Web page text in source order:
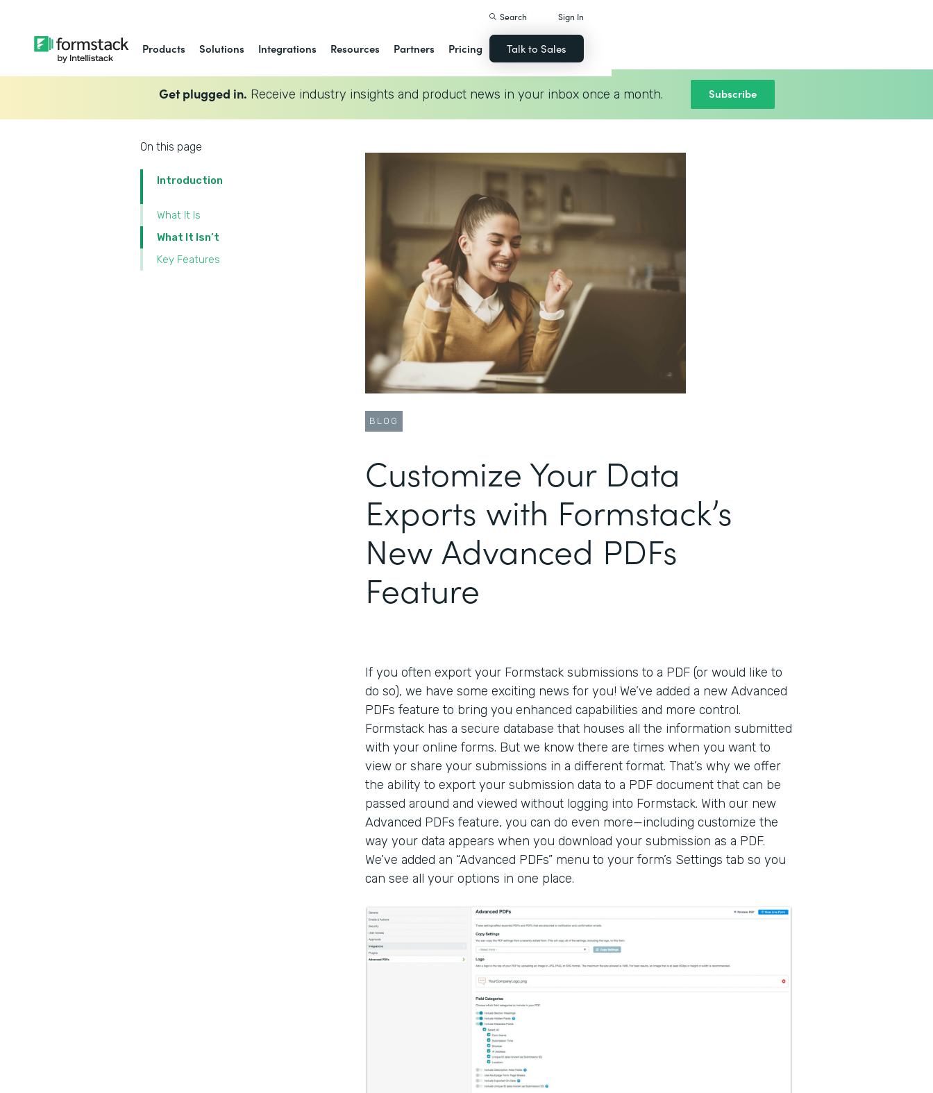
Products Solutions Integrations Resources Partners Pricing
Search Sign In
Talk to Sales
Get plugged in. Receive industry insights and product news in your inbox once a month. Subscribe
On this page
Introduction
What It Is
What It Isn’t
Key Features
BLOG
Customize Your Data
Exports with Formstack’s
New Advanced PDFs
Feature
If you often export your Formstack submissions to a PDF (or would like to
do so), we have some exciting news for you! We’ve added a new Advanced
PDFs feature to bring you enhanced capabilities and more control.
Formstack has a secure database that houses all the information submitted
with your online forms. But we know there are times when you want to
view or share your submissions in a different format. That’s why we offer
the ability to export your submission data to a PDF document that can be
passed around and viewed without logging into Formstack. With our new
Advanced PDFs feature, you can do even more—including customize the
way your data appears when you download your submission as a PDF.
We’ve added an “Advanced PDFs” menu to your form’s Settings tab so you
can see all your options in one place.